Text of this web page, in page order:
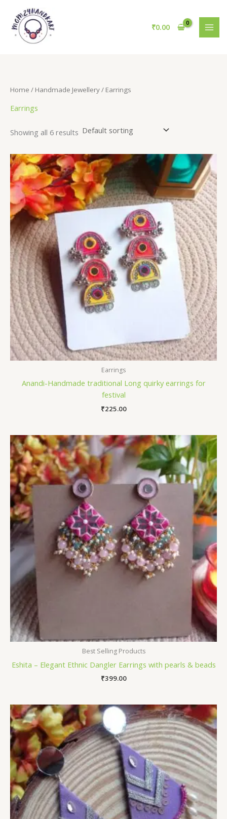
content
₹0.00
Home / Handmade Jewellery/ Earrings
Earrings
Showing all 6 results
Earrings
Anandi-Handmade traditional Long quirky earrings for
festival
₹225.00
Best Selling Products
Eshita – Elegant Ethnic Dangler Earrings with pearls & beads
₹399.00